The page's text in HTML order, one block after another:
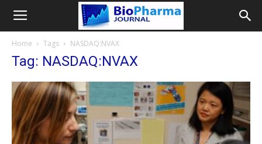
Home Tags NASDAQ:NVAX
Tag: NASDAQ:NVAX